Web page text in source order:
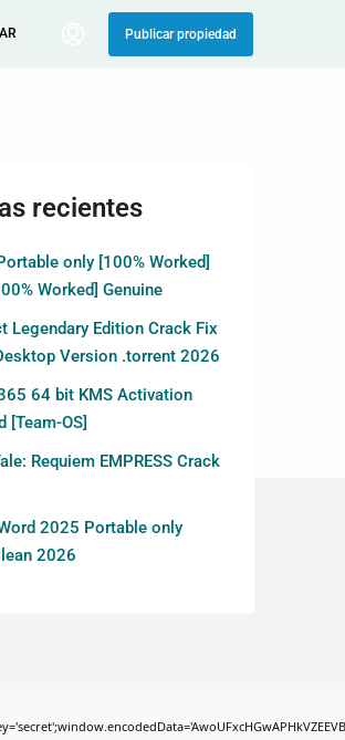
Publicar propiedad
recientes
only [100% Worked]
Worked] Genuine
Legendary Edition Crack Fix
Version .torrent 2026
64 bit KMS Activation
[Team-OS]
Requiem EMPRESS Crack
2025 Portable only
2026